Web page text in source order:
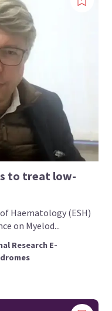
to treat low-
Haematology (ESH)
on Myelod...
Research E-